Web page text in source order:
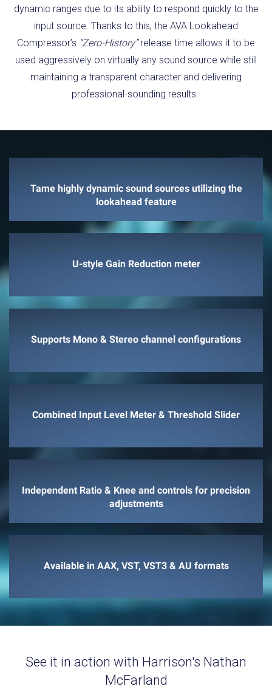
dynamic ranges due to its ability to respond quickly to the
input source. Thanks to this, the AVA Lookahead
Compressor’s “Zero-History”release time allows it to be
used aggressively on virtually any sound source while still
maintaining a transparent character and delivering
professional-sounding results.
Tame highly dynamic sound sources utilizing the
lookahead feature
U-style Gain Reduction meter
Supports Mono & Stereo channel configurations
Combined Input Level Meter & Threshold Slider
Independent Ratio & Knee and controls for precision
adjustments
Available in AAX, VST, VST3 & AU formats
See it in action with Harrison's Nathan
McFarland